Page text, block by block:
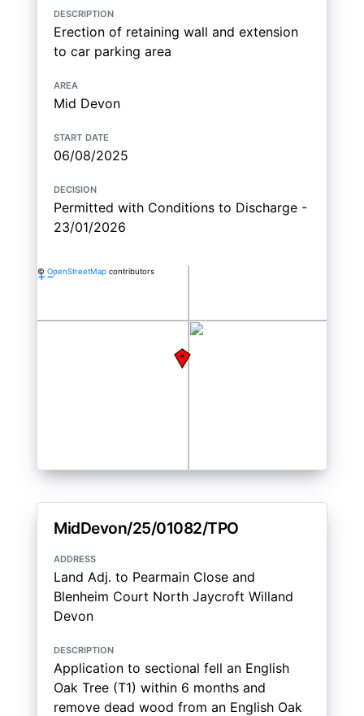
description
Erection of retaining wall and extension
to car parking area
area
Mid Devon
start date
06/08/2025
decision
Permitted with Conditions to Discharge -
23/01/2026
+−
© OpenStreetMap contributors
MidDevon/25/01082/TPO
address
Land Adj. to Pearmain Close and
Blenheim Court North Jaycroft Willand
Devon
description
Application to sectional fell an English
Oak Tree (T1) within 6 months and
remove dead wood from an English Oak